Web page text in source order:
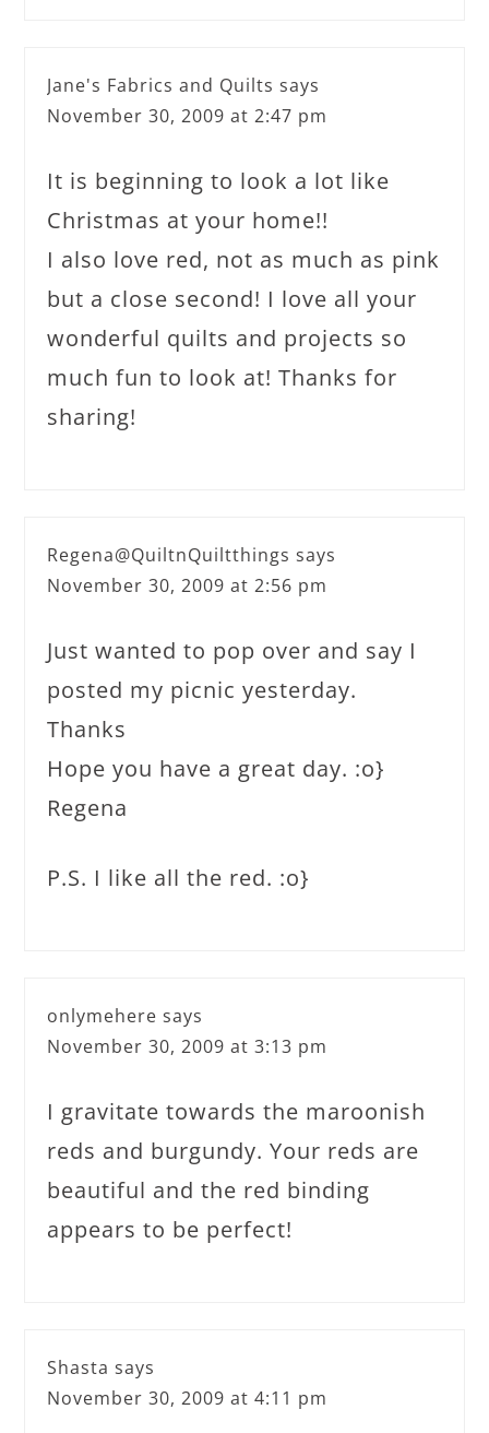
Jane's Fabrics and Quilts says
November 30, 2009 at 2:47 pm
It is beginning to look a lot like
Christmas at your home!!
I also love red, not as much as pink
but a close second! I love all your
wonderful quilts and projects so
much fun to look at! Thanks for
sharing!
Regena@QuiltnQuiltthings says
November 30, 2009 at 2:56 pm
Just wanted to pop over and say I
posted my picnic yesterday.
Thanks
Hope you have a great day. :o}
Regena
P.S. I like all the red. :o}
onlymehere says
November 30, 2009 at 3:13 pm
I gravitate towards the maroonish
reds and burgundy. Your reds are
beautiful and the red binding
appears to be perfect!
Shasta says
November 30, 2009 at 4:11 pm